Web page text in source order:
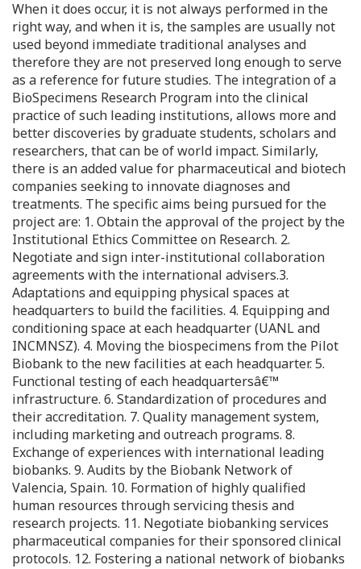
When it does occur, it is not always performed in the
right way, and when it is, the samples are usually not
used beyond immediate traditional analyses and
therefore they are not preserved long enough to serve
as a reference for future studies. The integration of a
BioSpecimens Research Program into the clinical
practice of such leading institutions, allows more and
better discoveries by graduate students, scholars and
researchers, that can be of world impact. Similarly,
there is an added value for pharmaceutical and biotech
companies seeking to innovate diagnoses and
treatments. The specific aims being pursued for the
project are: 1. Obtain the approval of the project by the
Institutional Ethics Committee on Research. 2.
Negotiate and sign inter-institutional collaboration
agreements with the international advisers.3.
Adaptations and equipping physical spaces at
headquarters to build the facilities. 4. Equipping and
conditioning space at each headquarter (UANL and
INCMNSZ). 4. Moving the biospecimens from the Pilot
Biobank to the new facilities at each headquarter. 5.
Functional testing of each headquartersâ€™
infrastructure. 6. Standardization of procedures and
their accreditation. 7. Quality management system,
including marketing and outreach programs. 8.
Exchange of experiences with international leading
biobanks. 9. Audits by the Biobank Network of
Valencia, Spain. 10. Formation of highly qualified
human resources through servicing thesis and
research projects. 11. Negotiate biobanking services
pharmaceutical companies for their sponsored clinical
protocols. 12. Fostering a national network of biobanks